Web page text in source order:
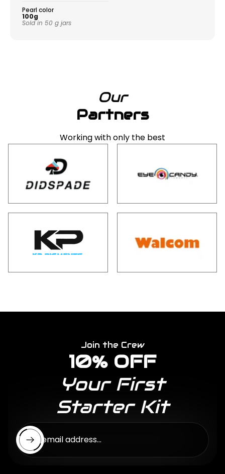
Pearl color
100g
Sold in 50 g jars
Our
Partners
Working with only the best
Join the Crew
10% OFF
Your First
Starter Kit
Enter email address...